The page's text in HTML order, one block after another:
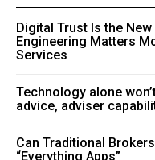
Digital Trust Is the
Engineering Matters
Services
Technology alone
advice, adviser
Can Traditional
“Everything Apps”